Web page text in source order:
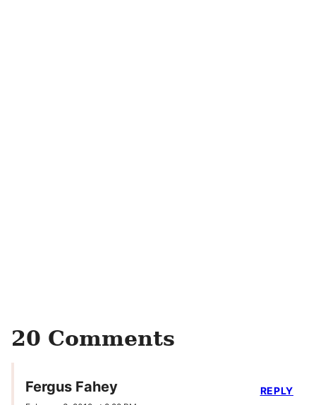
20 Comments
Fergus Fahey REPLY